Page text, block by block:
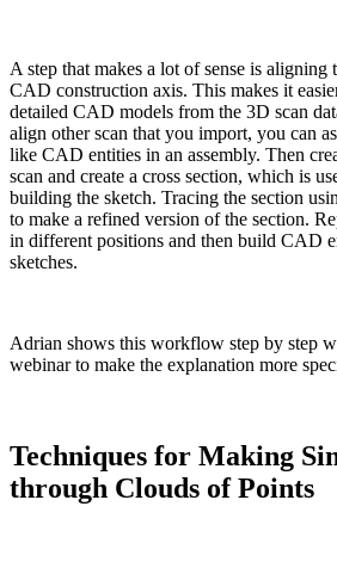
A step that makes a lot of sense is aligning
CAD construction axis. This makes it
detailed CAD models from the 3D scan
align other scan that you import, you can
like CAD entities in an assembly. Then
scan and create a cross section, which is
building the sketch. Tracing the section
to make a refined version of the section.
in different positions and then build CAD
sketches.
Adrian shows this workflow step by step
webinar to make the explanation more
Techniques for Making
through Clouds of Points